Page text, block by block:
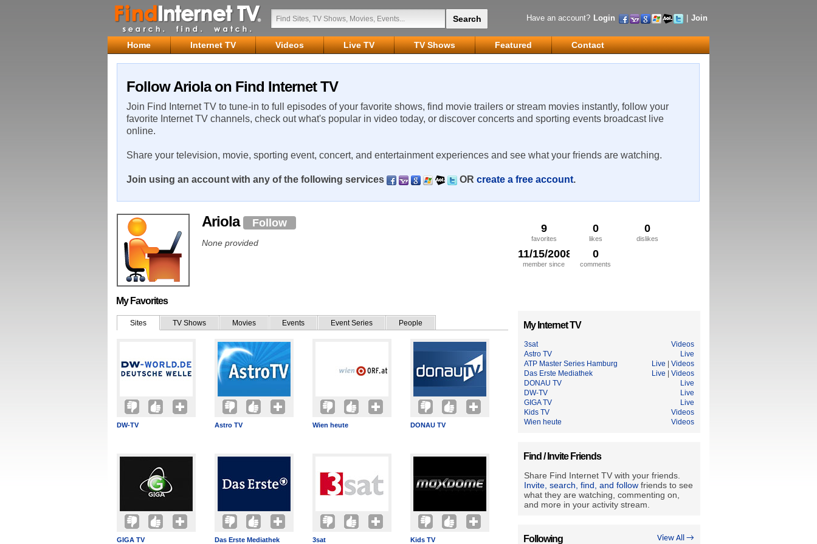
Have an account? Login Join
Home Internet TV Videos Live TV TV Shows Featured Contact
Follow Ariola on Find Internet TV
Join Find Internet TV to tune-in to full episodes of your favorite shows, find movie trailers or stream movies instantly, follow your
favorite Internet TV channels, check out what's popular in video today, or discover concerts and sporting events broadcast live
online.
Share your television, movie, sporting event, concert, and entertainment experiences and see what your friends are watching.
Join using an account with any of the following services OR create a free account.
9
favorites
0
likes
0
dislikes
11/15/2008
member since
0
comments
Ariola Follow
None provided
My Favorites
Sites TV Shows Movies Events Event Series People
DW-TV Astro TV Wien heute DONAU TV
GIGA TV Das Erste Mediathek 3sat Kids TV
My Internet TV
3sat
Videos
Astro TV
Live
ATP Master Series Hamburg
Live
Videos
Das Erste Mediathek
Live
Videos
DONAU TV
Live
DW-TV
Live
GIGA TV
Live
Kids TV
Videos
Wien heute
Videos
Find / Invite Friends
Share Find Internet TV with your friends.
Invite, search, find, and follow friends to see
what they are watching, commenting on,
and more in your activity stream.
View All →
Following